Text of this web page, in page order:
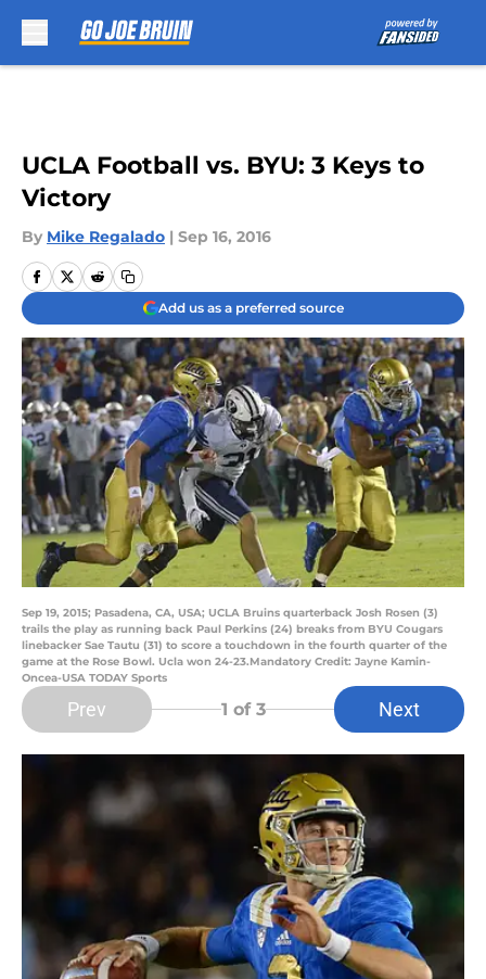
UCLA Football vs. BYU: 3 Keys to
Victory
By Mike Regalado | Sep 16, 2016
Add us as a preferred source
Sep 19, 2015; Pasadena, CA, USA; UCLA Bruins quarterback Josh Rosen (3)
trails the play as running back Paul Perkins (24) breaks from BYU Cougars
linebacker Sae Tautu (31) to score a touchdown in the fourth quarter of the
game at the Rose Bowl. Ucla won 24-23.Mandatory Credit: Jayne Kamin-
Oncea-USA TODAY Sports
Prev 1 of 3 Next